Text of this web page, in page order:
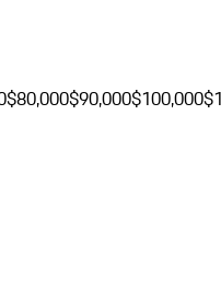
$80,000$90,000$100,000